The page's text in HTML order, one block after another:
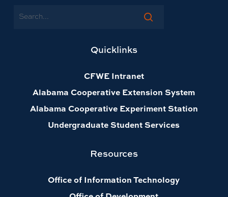
Search
Quicklinks
CFWE Intranet
Alabama Cooperative Extension System
Alabama Cooperative Experiment Station
Undergraduate Student Services
Resources
Office of Information Technology